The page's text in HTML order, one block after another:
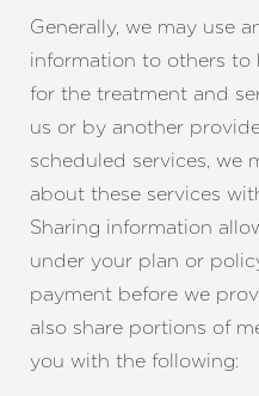
Generally, we may use
information to others
for the treatment and
us or by another
scheduled services, we
about these services
Sharing information
under your plan or
payment before we
also share portions of
you with the following: